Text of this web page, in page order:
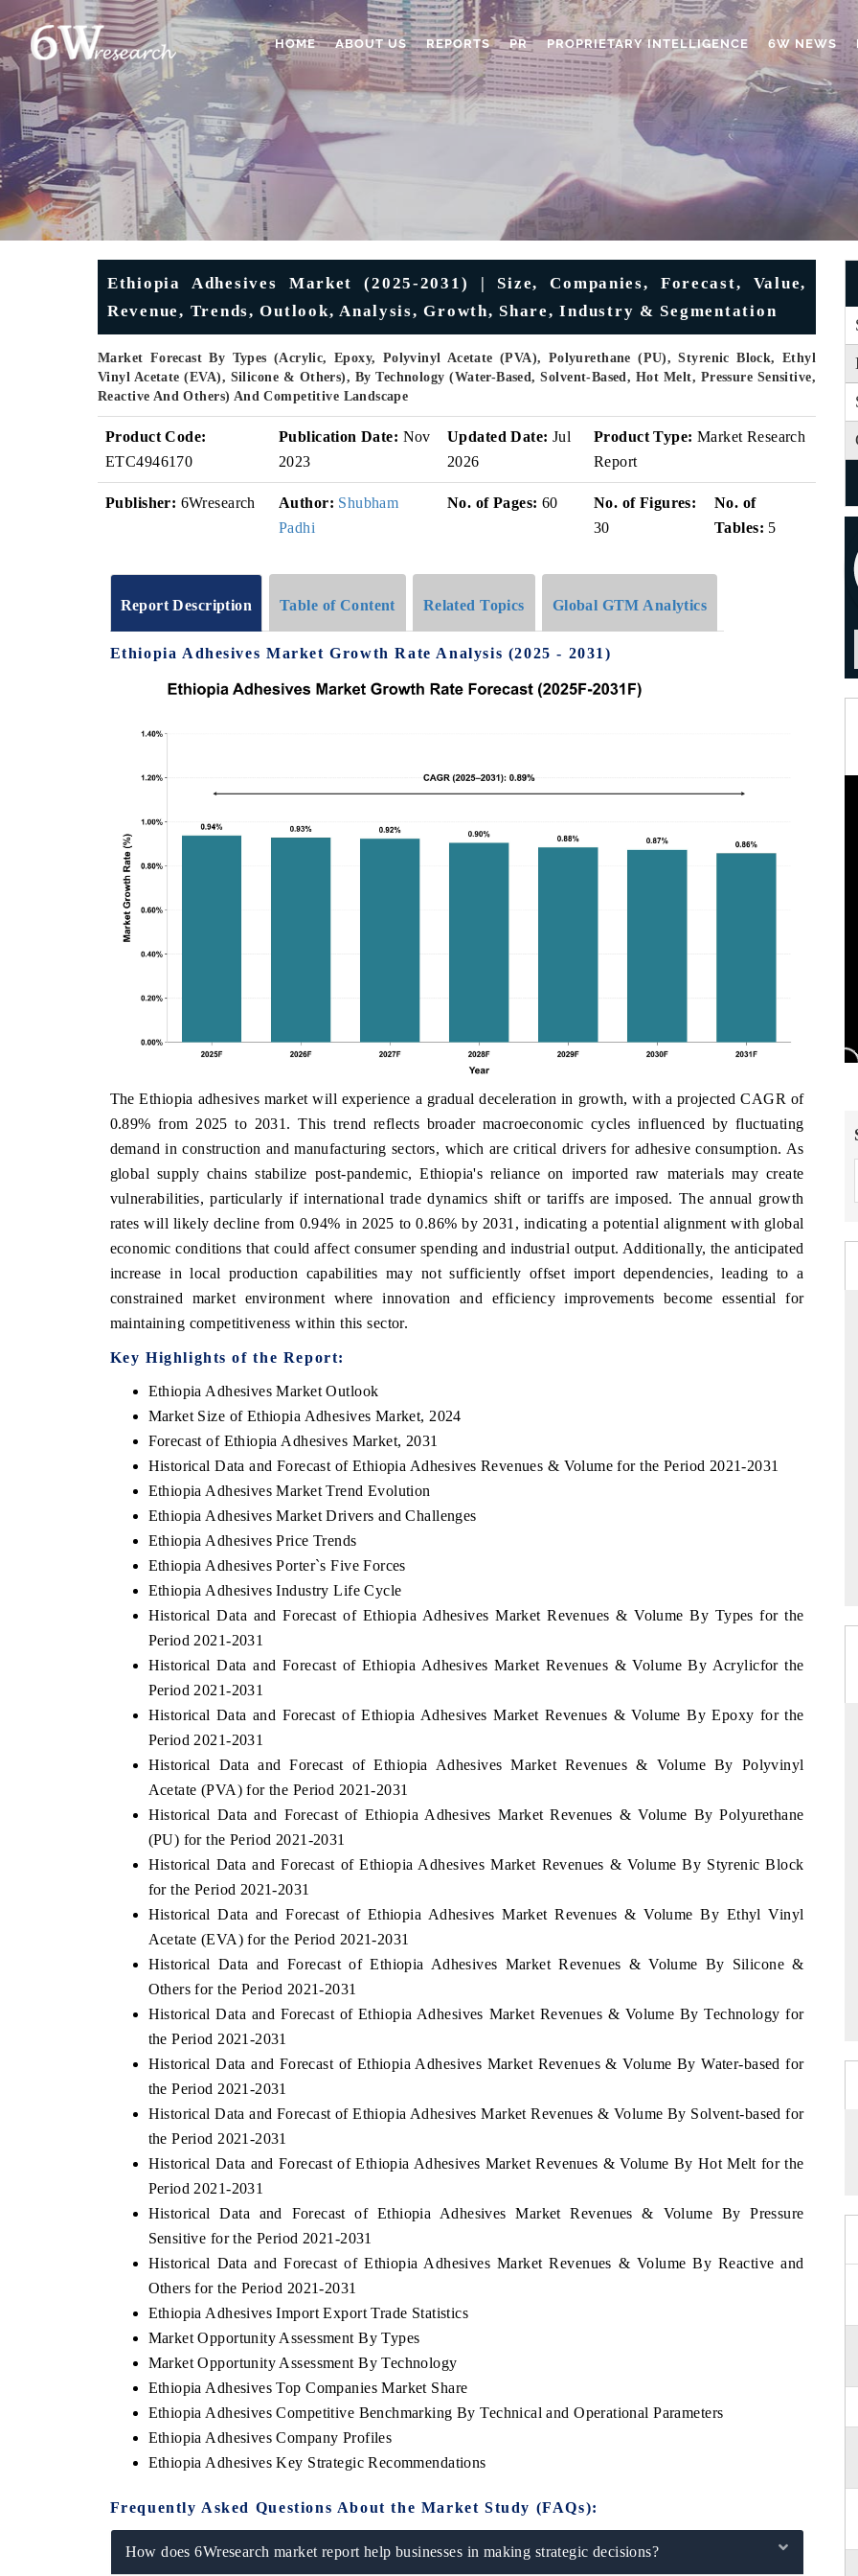
HOME ABOUT US REPORTS PR PROPRIETARY INTELLIGENCE 6W NEWS
Ethiopia Adhesives Market (2025-2031) | Size, Companies, Forecast, Value,
Revenue, Trends, Outlook, Analysis, Growth, Share, Industry & Segmentation
Market Forecast By Types (Acrylic, Epoxy, Polyvinyl Acetate (PVA), Polyurethane (PU), Styrenic Block, Ethyl
Vinyl Acetate (EVA), Silicone & Others), By Technology (Water-Based, Solvent-Based, Hot Melt, Pressure Sensitive,
Reactive And Others) And Competitive Landscape
Product Code:
ETC4946170
Publication Date: Nov
2023
Updated Date: Jul
2026
Product Type: Market Research
Report
Publisher: 6Wresearch Author: Shubham
Padhi
No. of Pages: 60
No. of Figures:
30
No. of
Tables: 5
Report Description Table of Content Related Topics Global GTM Analytics
Ethiopia Adhesives Market Growth Rate Analysis (2025 - 2031)
The Ethiopia adhesives market will experience a gradual deceleration in growth, with a projected CAGR of
0.89% from 2025 to 2031. This trend reflects broader macroeconomic cycles influenced by fluctuating
demand in construction and manufacturing sectors, which are critical drivers for adhesive consumption. As
global supply chains stabilize post-pandemic, Ethiopia's reliance on imported raw materials may create
vulnerabilities, particularly if international trade dynamics shift or tariffs are imposed. The annual growth
rates will likely decline from 0.94% in 2025 to 0.86% by 2031, indicating a potential alignment with global
economic conditions that could affect consumer spending and industrial output. Additionally, the anticipated
increase in local production capabilities may not sufficiently offset import dependencies, leading to a
constrained market environment where innovation and efficiency improvements become essential for
maintaining competitiveness within this sector.
Key Highlights of the Report:
Ethiopia Adhesives Market Outlook
Market Size of Ethiopia Adhesives Market, 2024
Forecast of Ethiopia Adhesives Market, 2031
Historical Data and Forecast of Ethiopia Adhesives Revenues & Volume for the Period 2021-2031
Ethiopia Adhesives Market Trend Evolution
Ethiopia Adhesives Market Drivers and Challenges
Ethiopia Adhesives Price Trends
Ethiopia Adhesives Porter`s Five Forces
Ethiopia Adhesives Industry Life Cycle
Historical Data and Forecast of Ethiopia Adhesives Market Revenues & Volume By Types for the
Period 2021-2031
Historical Data and Forecast of Ethiopia Adhesives Market Revenues & Volume By Acrylicfor the
Period 2021-2031
Historical Data and Forecast of Ethiopia Adhesives Market Revenues & Volume By Epoxy for the
Period 2021-2031
Historical Data and Forecast of Ethiopia Adhesives Market Revenues & Volume By Polyvinyl
Acetate (PVA) for the Period 2021-2031
Historical Data and Forecast of Ethiopia Adhesives Market Revenues & Volume By Polyurethane
(PU) for the Period 2021-2031
Historical Data and Forecast of Ethiopia Adhesives Market Revenues & Volume By Styrenic Block
for the Period 2021-2031
Historical Data and Forecast of Ethiopia Adhesives Market Revenues & Volume By Ethyl Vinyl
Acetate (EVA) for the Period 2021-2031
Historical Data and Forecast of Ethiopia Adhesives Market Revenues & Volume By Silicone &
Others for the Period 2021-2031
Historical Data and Forecast of Ethiopia Adhesives Market Revenues & Volume By Technology for
the Period 2021-2031
Historical Data and Forecast of Ethiopia Adhesives Market Revenues & Volume By Water-based for
the Period 2021-2031
Historical Data and Forecast of Ethiopia Adhesives Market Revenues & Volume By Solvent-based for
the Period 2021-2031
Historical Data and Forecast of Ethiopia Adhesives Market Revenues & Volume By Hot Melt for the
Period 2021-2031
Historical Data and Forecast of Ethiopia Adhesives Market Revenues & Volume By Pressure
Sensitive for the Period 2021-2031
Historical Data and Forecast of Ethiopia Adhesives Market Revenues & Volume By Reactive and
Others for the Period 2021-2031
Ethiopia Adhesives Import Export Trade Statistics
Market Opportunity Assessment By Types
Market Opportunity Assessment By Technology
Ethiopia Adhesives Top Companies Market Share
Ethiopia Adhesives Competitive Benchmarking By Technical and Operational Parameters
Ethiopia Adhesives Company Profiles
Ethiopia Adhesives Key Strategic Recommendations
Frequently Asked Questions About the Market Study (FAQs):
How does 6Wresearch market report help businesses in making strategic decisions?
Anchoring features on industrial IoT growth
Featuring strategic evaluations of Advanced
safety.
READ COVERAGE →
Spotlighting core commercial metrics
from unmanned aerial vehicles